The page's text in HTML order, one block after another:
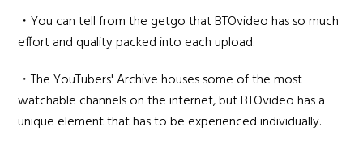
・You can tell from the getgo that BTOvideo has so much
effort and quality packed into each upload.
・The YouTubers' Archive houses some of the most
watchable channels on the internet, but BTOvideo has a
unique element that has to be experienced individually.